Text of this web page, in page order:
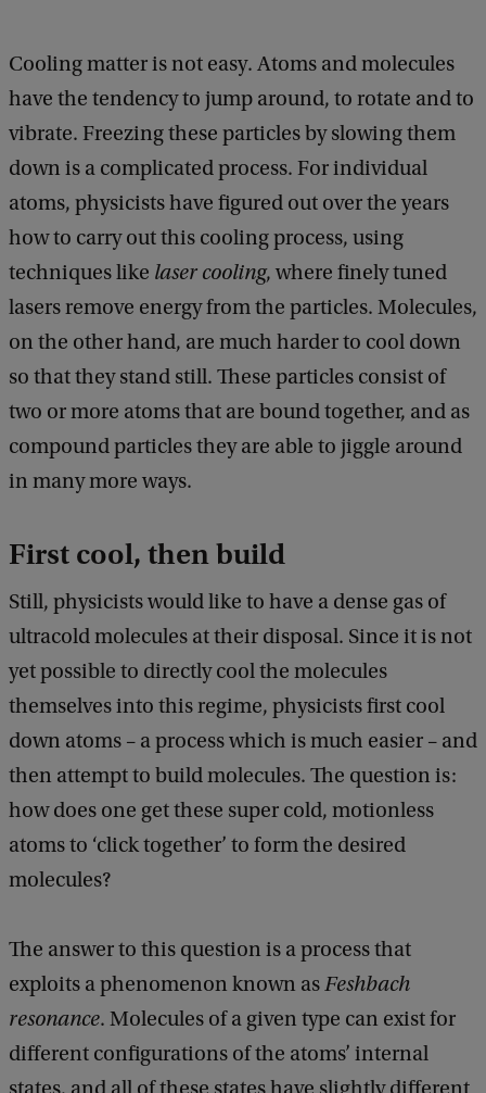
Cooling matter is not easy. Atoms and molecules
have the tendency to jump around, to rotate and to
vibrate. Freezing these particles by slowing them
down is a complicated process. For individual
atoms, physicists have figured out over the years
how to carry out this cooling process, using
techniques like laser cooling, where finely tuned
lasers remove energy from the particles. Molecules,
on the other hand, are much harder to cool down
so that they stand still. These particles consist of
two or more atoms that are bound together, and as
compound particles they are able to jiggle around
in many more ways.
First cool, then build
Still, physicists would like to have a dense gas of
ultracold molecules at their disposal. Since it is not
yet possible to directly cool the molecules
themselves into this regime, physicists first cool
down atoms – a process which is much easier – and
then attempt to build molecules. The question is:
how does one get these super cold, motionless
atoms to ‘click together’ to form the desired
molecules?
The answer to this question is a process that
exploits a phenomenon known asFeshbach
resonance. Molecules of a given type can exist for
different configurations of the atoms’ internal